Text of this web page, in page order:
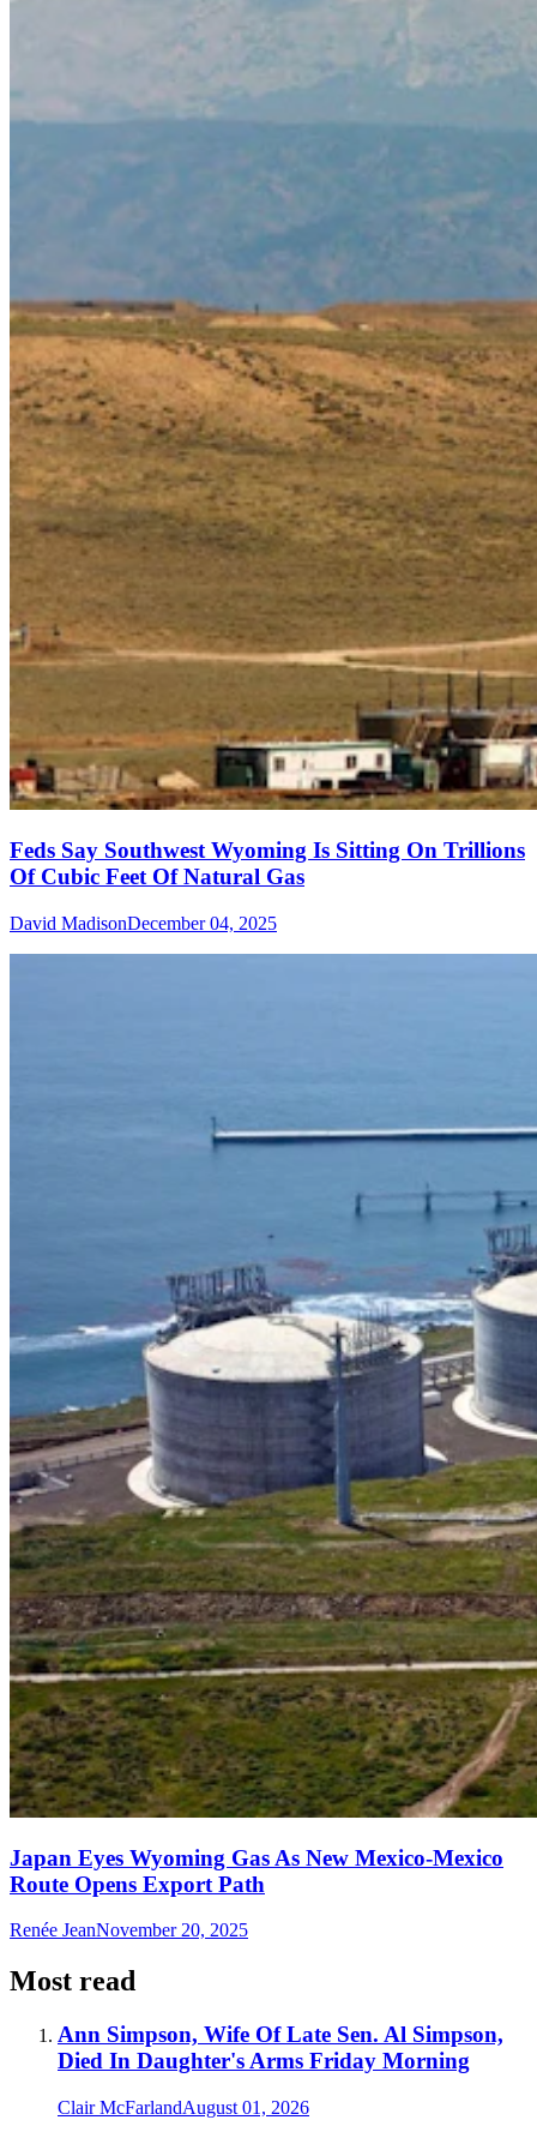
Feds Say Southwest Wyoming Is Sitting On Trillions
Of Cubic Feet Of Natural Gas
David MadisonDecember 04, 2025
Japan Eyes Wyoming Gas As New Mexico-Mexico
Route Opens Export Path
Renée JeanNovember 20, 2025
Most read
Ann Simpson, Wife Of Late Sen. Al Simpson,
Died In Daughter's Arms Friday Morning
Clair McFarlandAugust 01, 2026